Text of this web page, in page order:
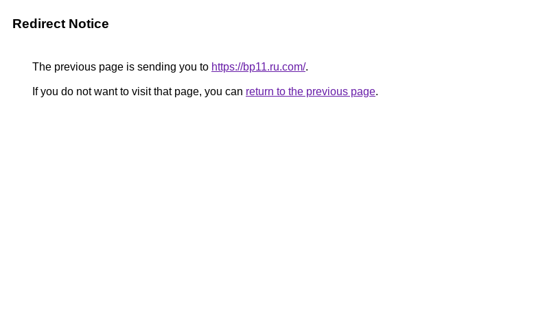
Redirect Notice
The previous page is sending you to https://bp11.ru.com/.
If you do not want to visit that page, you can return to the previous page.